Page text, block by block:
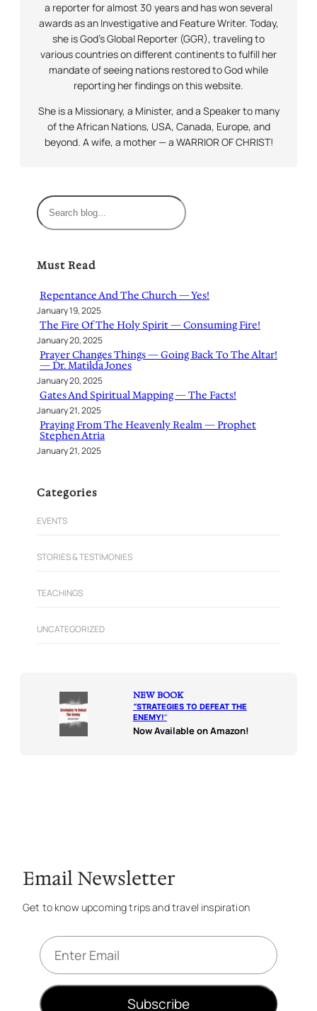
a reporter for almost 30 years and has won several
awards as an Investigative and Feature Writer. Today,
she is God’s Global Reporter (GGR), traveling to
various countries on different continents to fulfill her
mandate of seeing nations restored to God while
reporting her findings on this website.
She is a Missionary, a Minister, and a Speaker to many
of the African Nations, USA, Canada, Europe, and
beyond. A wife, a mother — a WARRIOR OF CHRIST!
S
e
c
Must Read
Repentance And The Church — Yes!
January 19, 2025
The Fire Of The Holy Spirit — Consuming Fire!
January 20, 2025
Prayer Changes Things — Going Back To The Altar!
— Dr. Matilda Jones
January 20, 2025
Gates And Spiritual Mapping — The Facts!
January 21, 2025
Praying From The Heavenly Realm — Prophet
Stephen Atria
January 21, 2025
Categories
EVENTS
STORIES & TESTIMONIES
TEACHINGS
UNCATEGORIZED
NEW BOOK
“STRATEGIES TO DEFEAT THE
ENEMY!“
Now Available on Amazon!
Email Newsletter
Get to know upcoming trips and travel inspiration
E
m
i
Subscribe